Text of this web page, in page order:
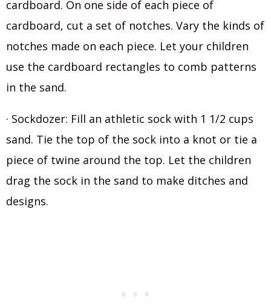
cardboard. On one side of each piece of
cardboard, cut a set of notches. Vary the kinds of
notches made on each piece. Let your children
use the cardboard rectangles to comb patterns
in the sand.
· Sockdozer: Fill an athletic sock with 1 1/2 cups
sand. Tie the top of the sock into a knot or tie a
piece of twine around the top. Let the children
drag the sock in the sand to make ditches and
designs.